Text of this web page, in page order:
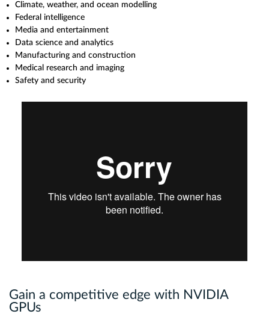
Climate, weather, and ocean modelling
Federal intelligence
Media and entertainment
Data science and analytics
Manufacturing and construction
Medical research and imaging
Safety and security
Gain a competitive edge with NVIDIA
GPUs